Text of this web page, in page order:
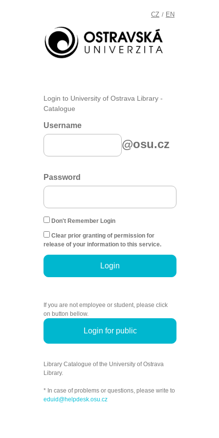
CZ / EN
Login to University of Ostrava Library -
Catalogue
Username
@osu.cz
Password
Don't Remember Login
Clear prior granting of permission for
release of your information to this service.
Login
If you are not employee or student, please click
on button bellow.
Login for public
Library Catalogue of the University of Ostrava
Library.
* In case of problems or questions, please write to
eduid@helpdesk.osu.cz